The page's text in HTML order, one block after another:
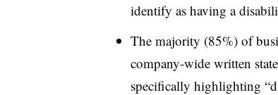
identify as having a
The majority (85%) of
company-wide written
specifically highlighting